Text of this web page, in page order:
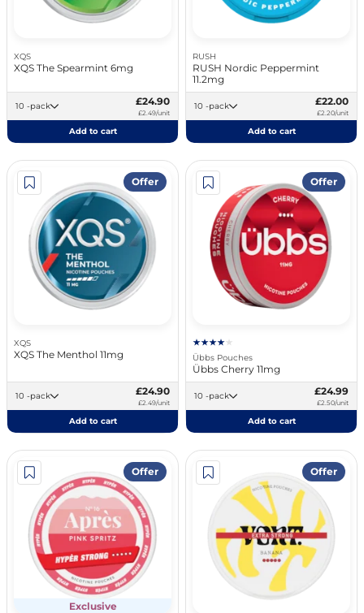
XQS
XQS The Spearmint 6mg
10 -pack £24.90
£2.49/unit
Add to cart
RUSH
RUSH Nordic Peppermint
11.2mg
10 -pack £22.00
£2.20/unit
Add to cart
Offer
XQS
XQS The Menthol 11mg
10 -pack £24.90
£2.49/unit
Add to cart
Offer
Übbs Pouches
Übbs Cherry 11mg
10 -pack £24.99
£2.50/unit
Add to cart
Offer
Exclusive
Offer